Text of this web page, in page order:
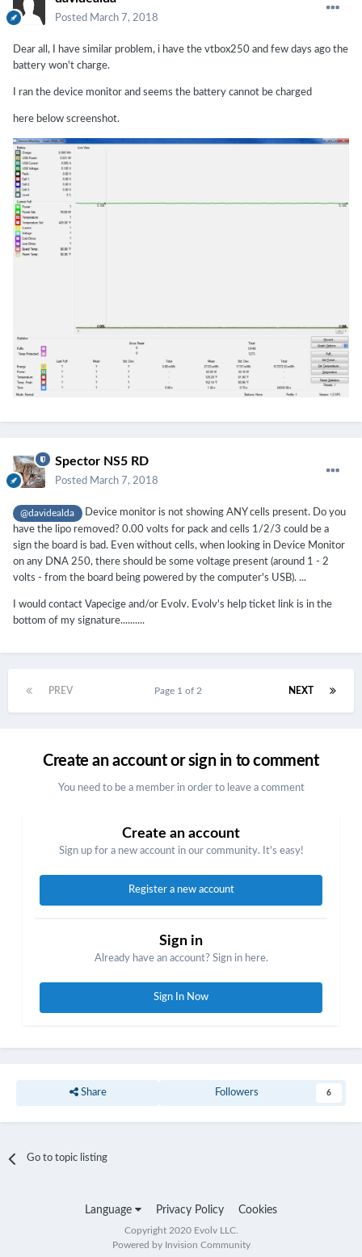
Posted March 7, 2018
Dear all, I have similar problem, i have the vtbox250 and few days ago the
battery won't charge.
I ran the device monitor and seems the battery cannot be charged
here below screenshot.
Spector NS5 RD
Posted March 7, 2018
@davidealda
Device monitor is not showing ANY cells present. Do you
have the lipo removed? 0.00 volts for pack and cells 1/2/3 could be a
sign the board is bad. Even without cells, when looking in Device Monitor
on any DNA 250, there should be some voltage present (around 1 - 2
volts - from the board being powered by the computer's USB). ...
I would contact Vapecige and/or Evolv. Evolv's help ticket link is in the
bottom of my signature..........
PREV NEXT
Page 1 of 2
Create an account or sign in to comment
You need to be a member in order to leave a comment
Create an account
Sign up for a new account in our community. It's easy!
Register a new account
Sign in
Already have an account? Sign in here.
Sign In Now
Share Followers 6
Go to topic listing
Language Privacy Policy Cookies
Copyright 2020 Evolv LLC.
Powered by Invision Community